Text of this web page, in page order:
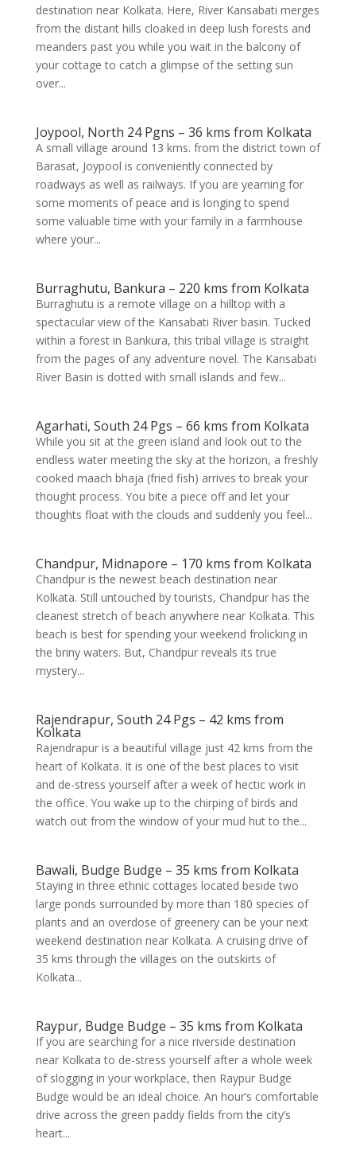
destination near Kolkata. Here, River Kansabati merges
from the distant hills cloaked in deep lush forests and
meanders past you while you wait in the balcony of
your cottage to catch a glimpse of the setting sun
over...
Joypool, North 24 Pgns – 36 kms from Kolkata
A small village around 13 kms. from the district town of
Barasat, Joypool is conveniently connected by
roadways as well as railways. If you are yearning for
some moments of peace and is longing to spend
some valuable time with your family in a farmhouse
where your...
Burraghutu, Bankura – 220 kms from Kolkata
Burraghutu is a remote village on a hilltop with a
spectacular view of the Kansabati River basin. Tucked
within a forest in Bankura, this tribal village is straight
from the pages of any adventure novel. The Kansabati
River Basin is dotted with small islands and few...
Agarhati, South 24 Pgs – 66 kms from Kolkata
While you sit at the green island and look out to the
endless water meeting the sky at the horizon, a freshly
cooked maach bhaja (fried fish) arrives to break your
thought process. You bite a piece off and let your
thoughts float with the clouds and suddenly you feel...
Chandpur, Midnapore – 170 kms from Kolkata
Chandpur is the newest beach destination near
Kolkata. Still untouched by tourists, Chandpur has the
cleanest stretch of beach anywhere near Kolkata. This
beach is best for spending your weekend frolicking in
the briny waters. But, Chandpur reveals its true
mystery...
Rajendrapur, South 24 Pgs – 42 kms from
Kolkata
Rajendrapur is a beautiful village just 42 kms from the
heart of Kolkata. It is one of the best places to visit
and de-stress yourself after a week of hectic work in
the office. You wake up to the chirping of birds and
watch out from the window of your mud hut to the...
Bawali, Budge Budge – 35 kms from Kolkata
Staying in three ethnic cottages located beside two
large ponds surrounded by more than 180 species of
plants and an overdose of greenery can be your next
weekend destination near Kolkata. A cruising drive of
35 kms through the villages on the outskirts of
Kolkata...
Raypur, Budge Budge – 35 kms from Kolkata
If you are searching for a nice riverside destination
near Kolkata to de-stress yourself after a whole week
of slogging in your workplace, then Raypur Budge
Budge would be an ideal choice. An hour’s comfortable
drive across the green paddy fields from the city’s
heart...